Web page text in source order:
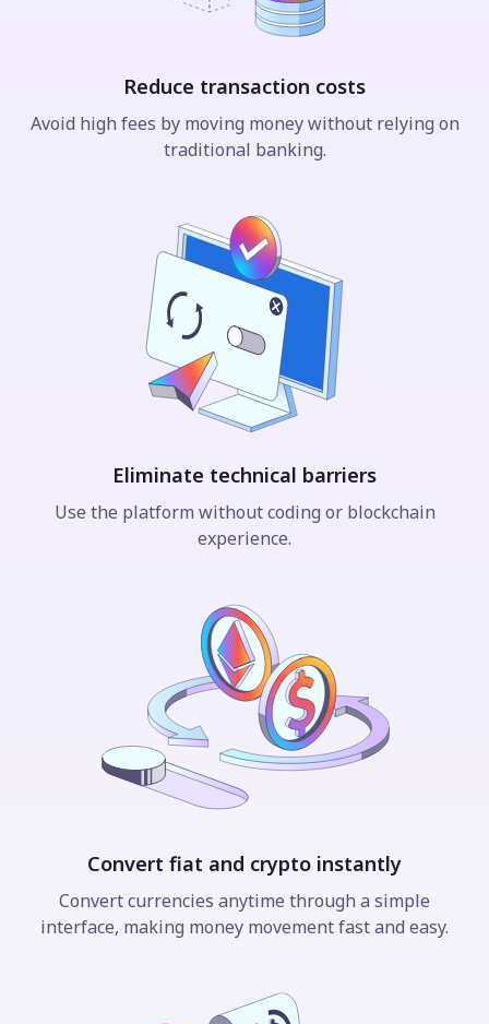
Reduce transaction costs
Avoid high fees by moving money without relying on
traditional banking.
Eliminate technical barriers
Use the platform without coding or blockchain
experience.
Convert fiat and crypto instantly
Convert currencies anytime through a simple
interface, making money movement fast and easy.